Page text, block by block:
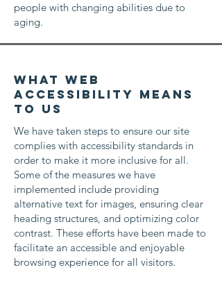
people with changing abilities due to
aging.
What web
accessibility means
to us
We have taken steps to ensure our site
complies with accessibility standards in
order to make it more inclusive for all.
Some of the measures we have
implemented include providing
alternative text for images, ensuring clear
heading structures, and optimizing color
contrast. These efforts have been made to
facilitate an accessible and enjoyable
browsing experience for all visitors.